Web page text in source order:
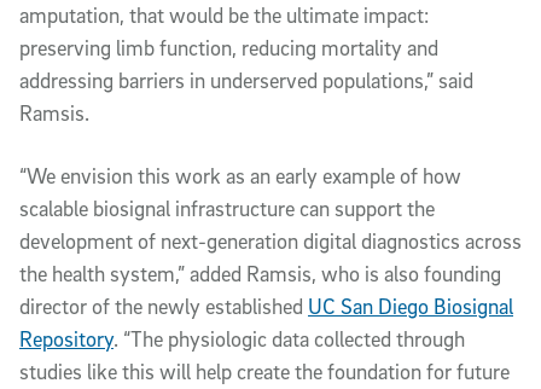
amputation, that would be the ultimate impact:
preserving limb function, reducing mortality and
addressing barriers in underserved populations,” said
Ramsis.
“We envision this work as an early example of how
scalable biosignal infrastructure can support the
development of next-generation digital diagnostics across
the health system,” added Ramsis, who is also founding
director of the newly established UC San Diego Biosignal
Repository. “The physiologic data collected through
studies like this will help create the foundation for future